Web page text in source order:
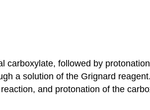
carboxylate, followed by
a solution of the Grignard
and protonation of the